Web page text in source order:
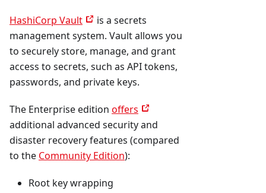
HashiCorp Vault
is a secrets
management system. Vault allows you
to securely store, manage, and grant
access to secrets, such as API tokens,
passwords, and private keys.
The Enterprise edition offers
additional advanced security and
disaster recovery features (compared
to the Community Edition):
Root key wrapping